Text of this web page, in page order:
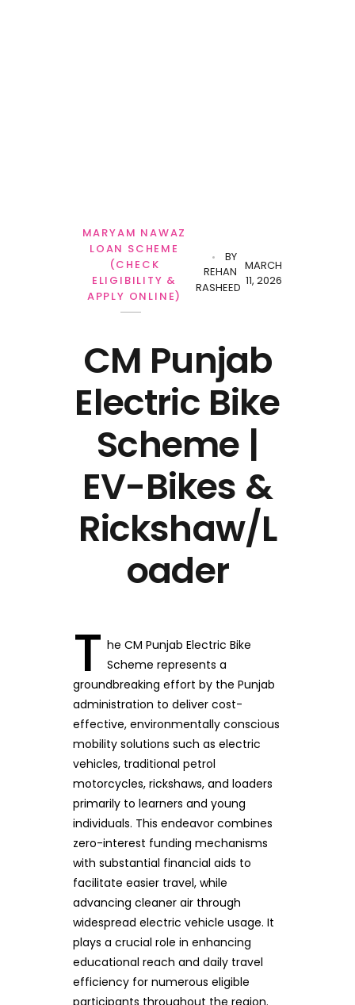
CM Punjab
Electric Bike
Scheme |
EV-Bikes &
Rickshaw/L
oader
MARCH
11, 2026
BY
REHAN
RASHEED
MARYAM NAWAZ
LOAN SCHEME
(CHECK
ELIGIBILITY &
APPLY ONLINE)
T he CM Punjab Electric Bike
Scheme represents a
groundbreaking effort by the Punjab
administration to deliver cost-
effective, environmentally conscious
mobility solutions such as electric
vehicles, traditional petrol
motorcycles, rickshaws, and loaders
primarily to learners and young
individuals. This endeavor combines
zero-interest funding mechanisms
with substantial financial aids to
facilitate easier travel, while
advancing cleaner air through
widespread electric vehicle usage. It
plays a crucial role in enhancing
educational reach and daily travel
efficiency for numerous eligible
participants throughout the region.